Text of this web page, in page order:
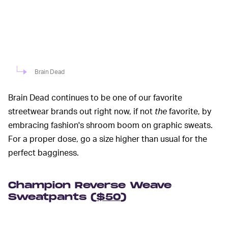
Brain Dead
Brain Dead continues to be one of our favorite
streetwear brands out right now, if not thefavorite, by
embracing fashion's shroom boom on graphic sweats.
For a proper dose, go a size higher than usual for the
perfect bagginess.
Champion Reverse Weave
Sweatpants ($50)